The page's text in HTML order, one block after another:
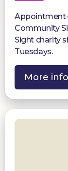
Community
Sight charity
Tuesdays.
More